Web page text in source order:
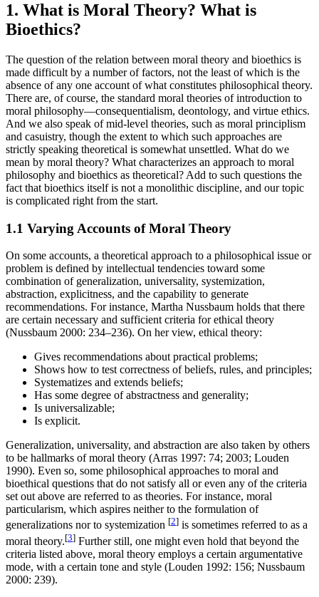
1. What is Moral Theory? What is
Bioethics?
The question of the relation between moral theory and bioethics is
made difficult by a number of factors, not the least of which is the
absence of any one account of what constitutes philosophical theory.
There are, of course, the standard moral theories of introduction to
moral philosophy—consequentialism, deontology, and virtue ethics.
And we also speak of mid-level theories, such as moral principlism
and casuistry, though the extent to which such approaches are
strictly speaking theoretical is somewhat unsettled. What do we
mean by moral theory? What characterizes an approach to moral
philosophy and bioethics as theoretical? Add to such questions the
fact that bioethics itself is not a monolithic discipline, and our topic
is complicated right from the start.
1.1 Varying Accounts of Moral Theory
On some accounts, a theoretical approach to a philosophical issue or
problem is defined by intellectual tendencies toward some
combination of generalization, universality, systemization,
abstraction, explicitness, and the capability to generate
recommendations. For instance, Martha Nussbaum holds that there
are certain necessary and sufficient criteria for ethical theory
(Nussbaum 2000: 234–236). On her view, ethical theory:
Gives recommendations about practical problems;
Shows how to test correctness of beliefs, rules, and principles;
Systematizes and extends beliefs;
Has some degree of abstractness and generality;
Is universalizable;
Is explicit.
Generalization, universality, and abstraction are also taken by others
to be hallmarks of moral theory (Arras 1997: 74; 2003; Louden
1990). Even so, some philosophical approaches to moral and
bioethical questions that do not satisfy all or even any of the criteria
set out above are referred to as theories. For instance, moral
particularism, which aspires neither to the formulation of
generalizations nor to systemization [2] is sometimes referred to as a
moral theory.[3] Further still, one might even hold that beyond the
criteria listed above, moral theory employs a certain argumentative
mode, with a certain tone and style (Louden 1992: 156; Nussbaum
2000: 239).